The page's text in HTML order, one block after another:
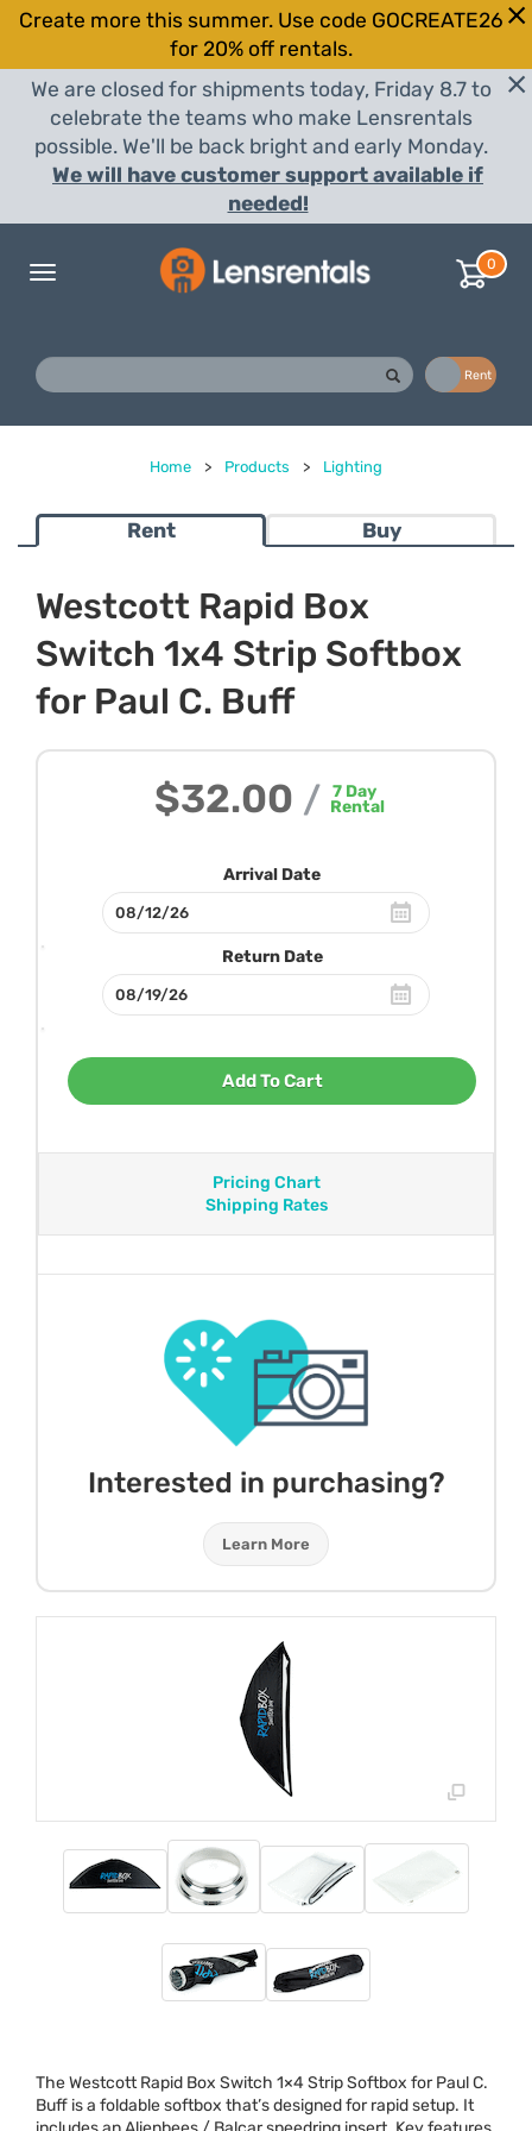
Create more this summer. Use code GOCREATE26
for 20% off rentals.
We are closed for shipments today, Friday 8.7 to
celebrate the teams who make Lensrentals
possible. We'll be back bright and early Monday.
We will have customer support available if
needed!
Toggle
0
Rent
Home > Products > Lighting
Rent Buy
Westcott Rapid Box
Switch 1x4 Strip Softbox
for Paul C. Buff
$32.00 / 7Day
Rental
Arrival Date
Return Date
Add To Cart
Pricing Chart
Shipping Rates
Interested in purchasing?
Learn More
The Westcott Rapid Box Switch 1×4 Strip Softbox for Paul C.
Buff is a foldable softbox that’s designed for rapid setup. It